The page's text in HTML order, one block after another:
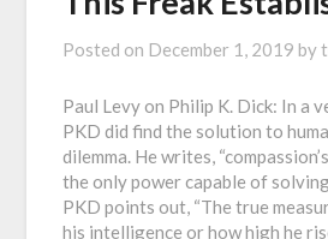
Posted on December 1, 2019 by
Paul Levy on Philip K. Dick: In a
PKD did find the solution to
dilemma. He writes,
the only power capable of
PKD points out, “The true
his intelligence or how high he